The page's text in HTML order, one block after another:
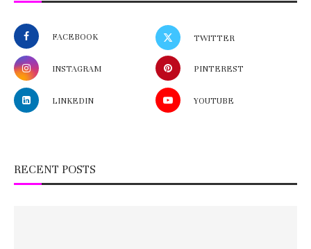
FACEBOOK TWITTER
INSTAGRAM PINTEREST
LINKEDIN YOUTUBE
RECENT POSTS